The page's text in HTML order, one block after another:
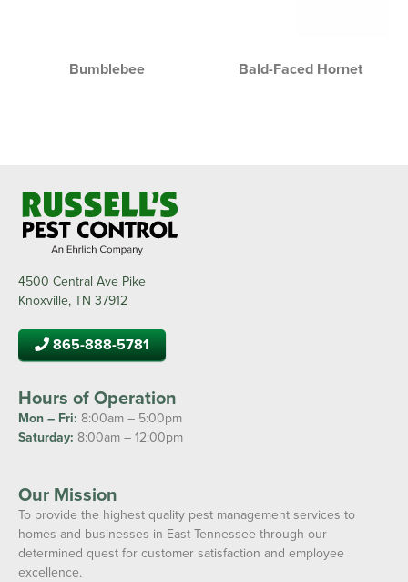
Bumblebee Bald-Faced Hornet
4500 Central Ave Pike
Knoxville, TN 37912
865-888-5781
Hours of Operation
Mon – Fri: 8:00am – 5:00pm
Saturday: 8:00am – 12:00pm
Our Mission
To provide the highest quality pest management services to
homes and businesses in East Tennessee through our
determined quest for customer satisfaction and employee
excellence.